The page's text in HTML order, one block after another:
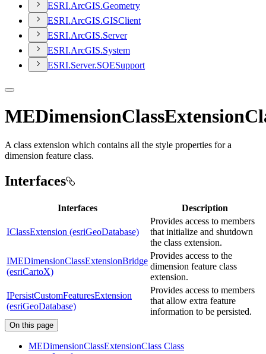
ESRI.ArcGIS.Geometry
ESRI.ArcGIS.GISClient
ESRI.ArcGIS.Server
ESRI.ArcGIS.System
ESRI.Server.SOESupport
A class extension which contains all the style properties for a
dimension feature class.
Interfaces
Interfaces Description
IClassExtension (esriGeoDatabase)
Provides access to members
that initialize and shutdown
the class extension.
IMEDimensionClassExtensionBridge
(esriCartoX)
Provides access to the
dimension feature class
extension.
IPersistCustomFeaturesExtension
(esriGeoDatabase)
Provides access to members
that allow extra feature
information to be persisted.
On this page
MEDimensionClassExtensionClass Class